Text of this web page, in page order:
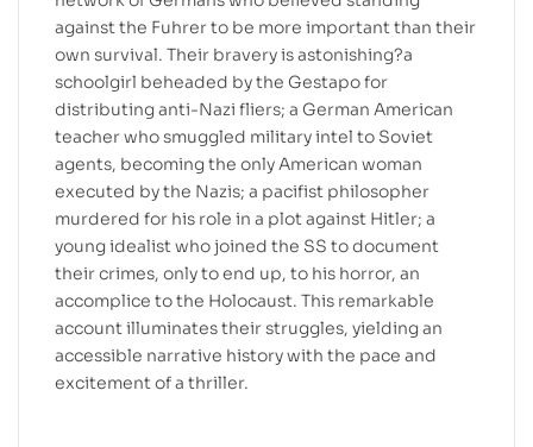
against the Fuhrer to be more important than their
own survival. Their bravery is astonishing?a
schoolgirl beheaded by the Gestapo for
distributing anti-Nazi fliers; a German American
teacher who smuggled military intel to Soviet
agents, becoming the only American woman
executed by the Nazis; a pacifist philosopher
murdered for his role in a plot against Hitler; a
young idealist who joined the SS to document
their crimes, only to end up, to his horror, an
accomplice to the Holocaust. This remarkable
account illuminates their struggles, yielding an
accessible narrative history with the pace and
excitement of a thriller.